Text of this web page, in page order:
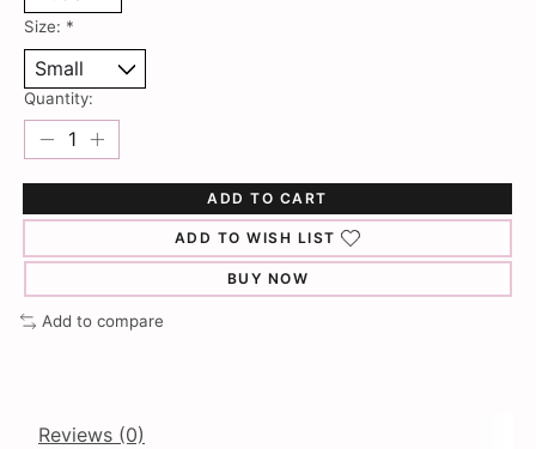
Size: *
Quantity:
ADD TO CART
ADD TO WISH LIST
BUY NOW
Add to compare
Reviews (0)